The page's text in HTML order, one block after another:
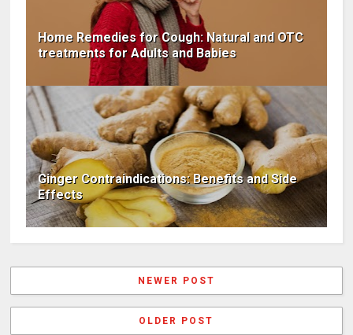
Home Remedies for Cough: Natural and OTC
treatments for Adults and Babies
Ginger Contraindications: Benefits and Side
Effects
NEWER POST
OLDER POST